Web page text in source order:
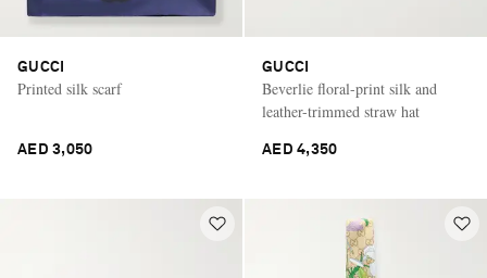
GUCCI
Printed silk scarf
AED 3,050
GUCCI
Beverlie floral-print silk and
leather-trimmed straw hat
AED 4,350